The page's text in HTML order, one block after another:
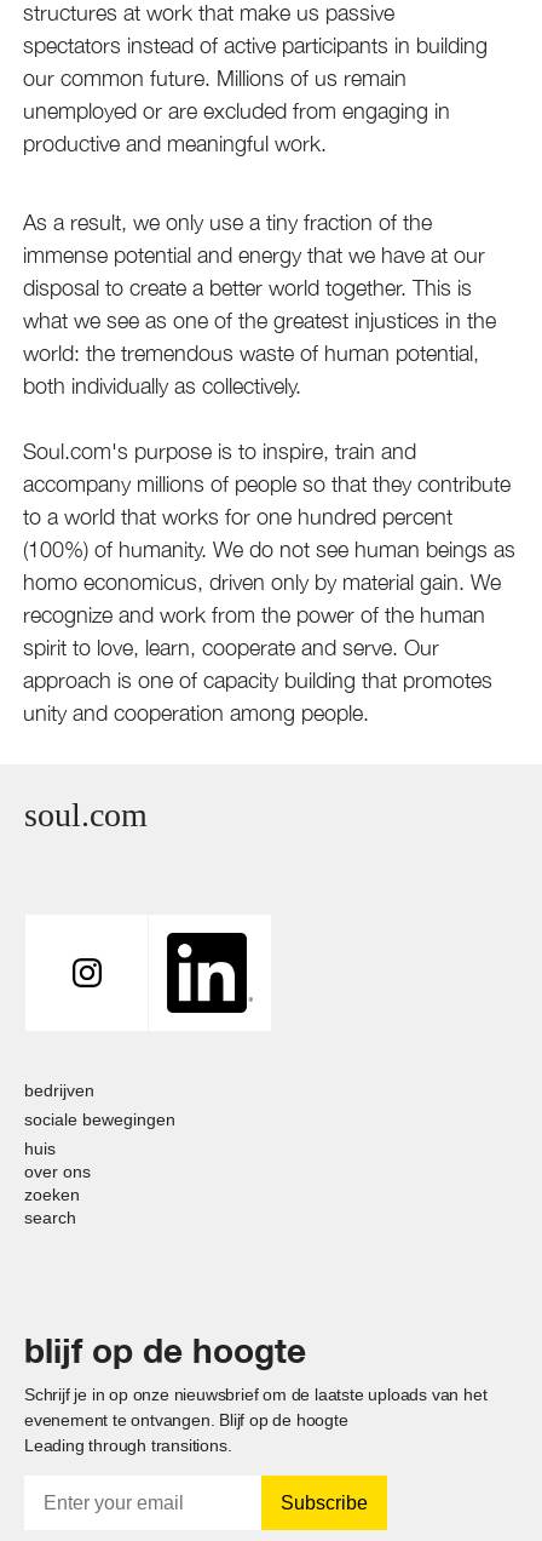
structures at work that make us passive
spectators instead of active participants in building
our common future. Millions of us remain
unemployed or are excluded from engaging in
productive and meaningful work.
As a result, we only use a tiny fraction of the
immense potential and energy that we have at our
disposal to create a better world together. This is
what we see as one of the greatest injustices in the
world: the tremendous waste of human potential,
both individually as collectively.
Soul.com's purpose is to inspire, train and
accompany millions of people so that they contribute
to a world that works for one hundred percent
(100%) of humanity. We do not see human beings as
homo economicus, driven only by material gain. We
recognize and work from the power of the human
spirit to love, learn, cooperate and serve. Our
approach is one of capacity building that promotes
unity and cooperation among people.
soul.com
bedrijven
sociale bewegingen
huis
over ons
zoeken
search
blijf op de hoogte
Schrijf je in op onze nieuwsbrief om de laatste uploads van het
evenement te ontvangen. Blijf op de hoogte
Leading through transitions.